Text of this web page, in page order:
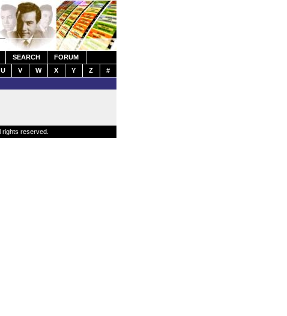
SEARCH
FORUM
U V W X Y Z
#
reserved.